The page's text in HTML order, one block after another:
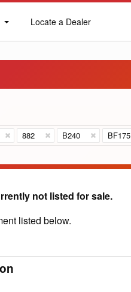
Locate
Locate a Dealer
882 B240 BF175
not listed for sale.
listed below.